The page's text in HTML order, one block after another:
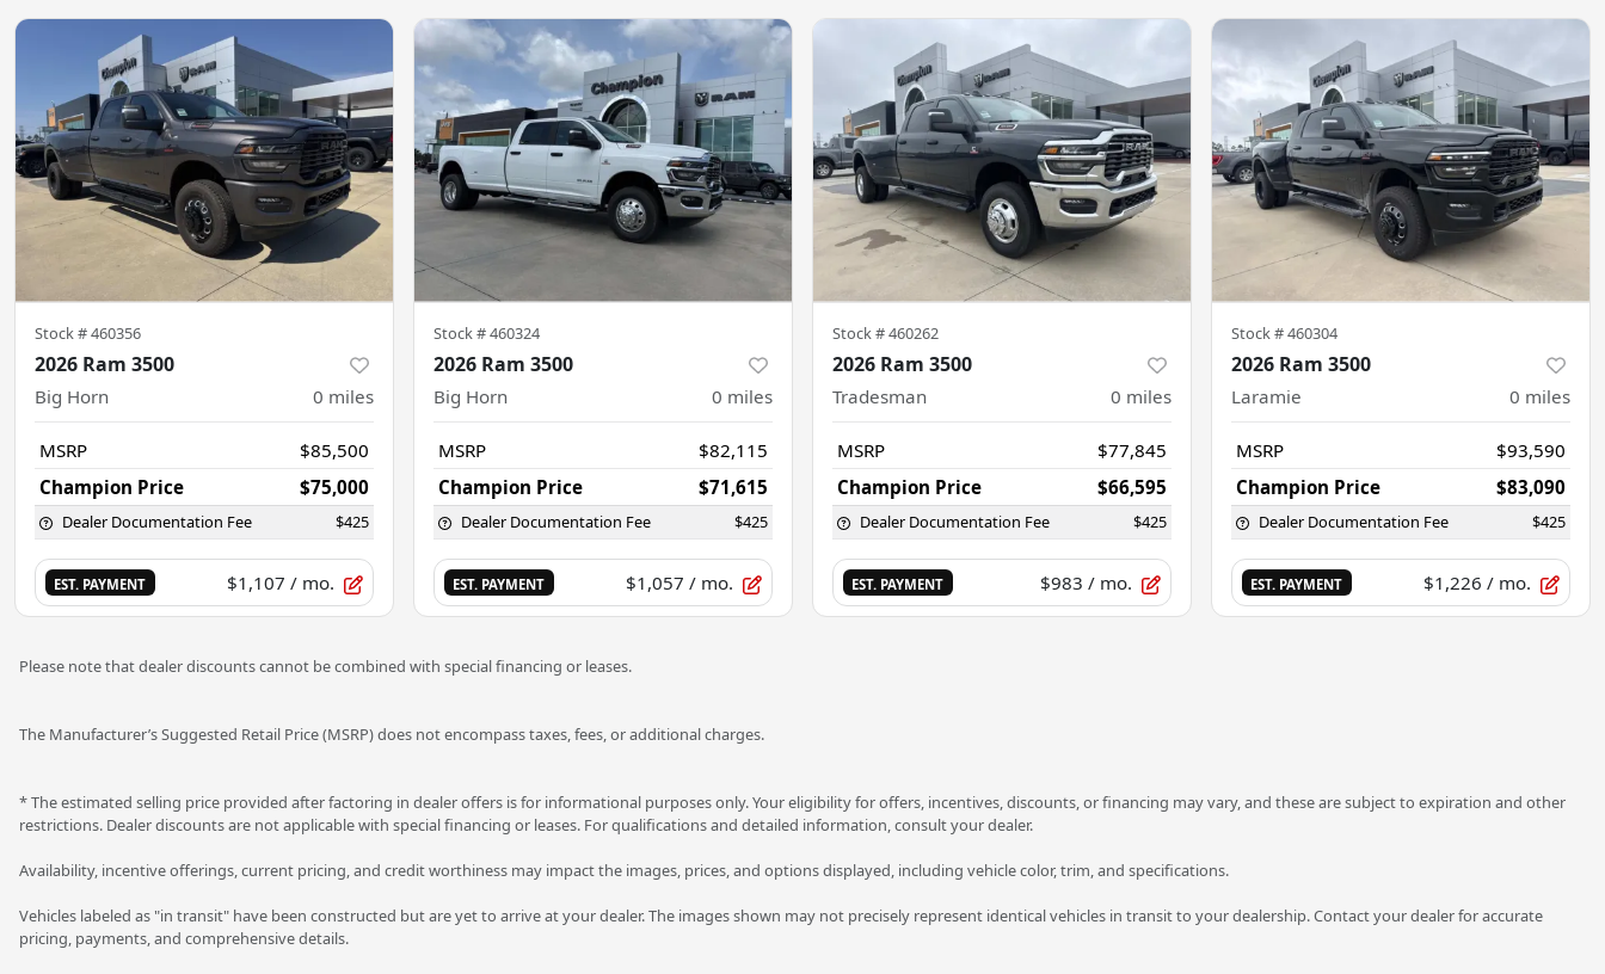
Stock #460356
2026 Ram 3500
Big Horn 0 miles
MSRP
$85,500
Champion Price
$75,000
Dealer Documentation Fee $425
EST. PAYMENT $1,107 / mo.
Stock #460324
2026 Ram 3500
Big Horn 0 miles
MSRP
$82,115
Champion Price
$71,615
Dealer Documentation Fee $425
EST. PAYMENT $1,057 / mo.
Stock #460262
2026 Ram 3500
Tradesman 0 miles
MSRP
$77,845
Champion Price
$66,595
Dealer Documentation Fee $425
EST. PAYMENT $983 / mo.
Stock #460304
2026 Ram 3500
Laramie 0 miles
MSRP
$93,590
Champion Price
$83,090
Dealer Documentation Fee $425
EST. PAYMENT $1,226 / mo.
Please note that dealer discounts cannot be combined with special financing or leases.
The Manufacturer’s Suggested Retail Price (MSRP) does not encompass taxes, fees, or additional charges.
* The estimated selling price provided after factoring in dealer offers is for informational purposes only. Your eligibility for offers, incentives, discounts, or financing may vary, and these are subject to expiration and other
restrictions. Dealer discounts are not applicable with special financing or leases. For qualifications and detailed information, consult your dealer.
Availability, incentive offerings, current pricing, and credit worthiness may impact the images, prices, and options displayed, including vehicle color, trim, and specifications.
Vehicles labeled as "in transit" have been constructed but are yet to arrive at your dealer. The images shown may not precisely represent identical vehicles in transit to your dealership. Contact your dealer for accurate
pricing, payments, and comprehensive details.